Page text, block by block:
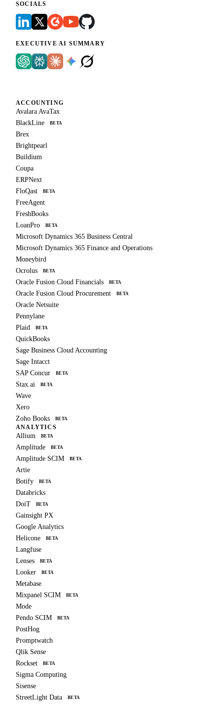
SOCIALS
EXECUTIVE AI SUMMARY
ACCOUNTING
Avalara AvaTax
BlackLine
BETA
Brex
Brightpearl
Buildium
Coupa
ERPNext
FloQast
BETA
FreeAgent
FreshBooks
LoanPro
BETA
Microsoft Dynamics 365 Business Central
Microsoft Dynamics 365 Finance and Operations
Moneybird
Ocrolus
BETA
Oracle Fusion Cloud Financials BETA
Oracle Fusion Cloud Procurement BETA
Oracle Netsuite
Pennylane
Plaid
BETA
QuickBooks
Sage Business Cloud Accounting
Sage Intacct
SAP Concur
BETA
Stax.ai BETA
Wave
Xero
Zoho Books
BETA
ANALYTICS
Allium BETA
Amplitude BETA
Amplitude SCIM BETA
Artie
Botify
BETA
Databricks
DoiT
BETA
Gainsight PX
Google Analytics
Helicone
BETA
Langfuse
Lenses
BETA
Looker BETA
Metabase
Mixpanel SCIM
BETA
Mode
Pendo SCIM
BETA
PostHog
Promptwatch
Qlik Sense
Rockset
BETA
Sigma Computing
Sisense
StreetLight Data
BETA